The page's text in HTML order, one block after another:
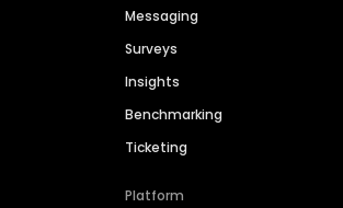
Messaging
Surveys
Insights
Benchmarking
Ticketing
Platform